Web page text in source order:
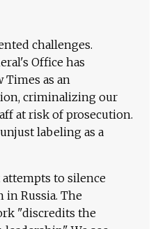
challenges.
Office has
Times as an
criminalizing our
at risk of prosecution.
labeling as a
to silence
Russia. The
"discredits the